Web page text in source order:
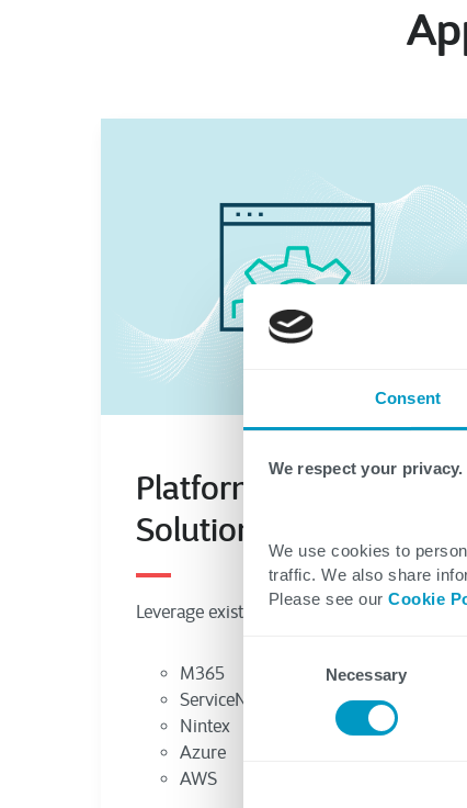
Consent
We respect your privacy.
We use cookies to
traffic. We also share
Please see our Cookie
Necessary